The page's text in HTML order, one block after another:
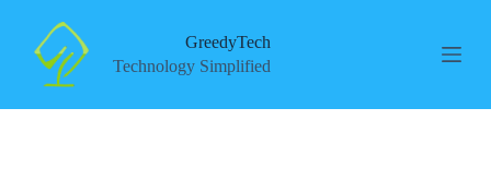
GreedyTech
Technology Simplified